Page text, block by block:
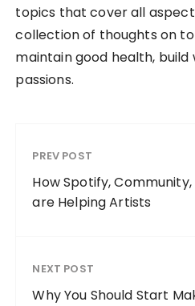
topics that cover all
collection of thoughts on
maintain good health,
passions.
PREV POST
How Spotify,
are Helping Artists
NEXT POST
Why You Should Start